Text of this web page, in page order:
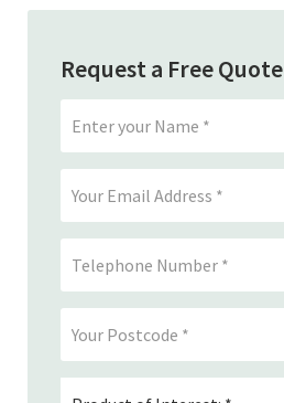
Request a Free Quote